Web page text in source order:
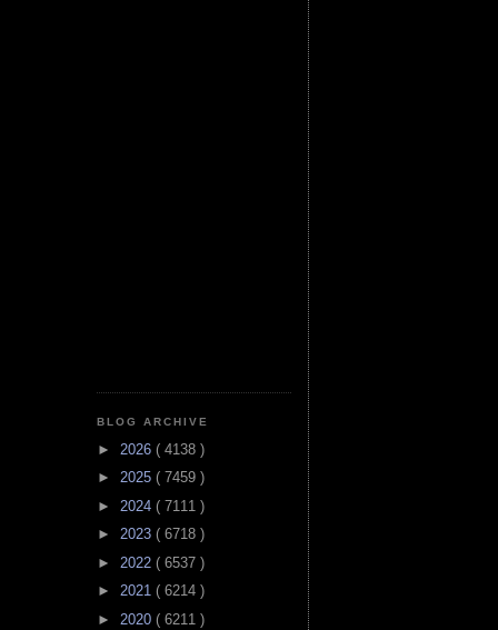
BLOG ARCHIVE
► 2026 ( 4138 )
► 2025 ( 7459 )
► 2024 ( 7111 )
► 2023 ( 6718 )
► 2022 ( 6537 )
► 2021 ( 6214 )
► 2020 ( 6211 )